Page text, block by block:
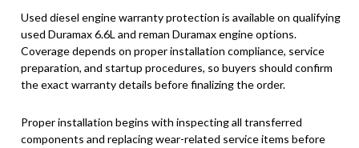
Used diesel engine warranty protection is available on qualifying
used Duramax 6.6L and reman Duramax engine options.
Coverage depends on proper installation compliance, service
preparation, and startup procedures, so buyers should confirm
the exact warranty details before finalizing the order.
Proper installation begins with inspecting all transferred
components and replacing wear-related service items before